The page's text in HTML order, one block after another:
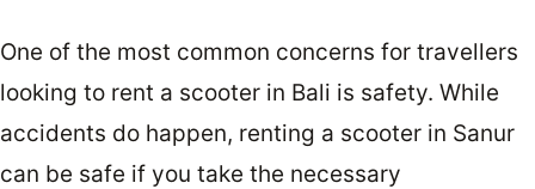
One of the most common concerns for travellers
looking to rent a scooter in Bali is safety. While
accidents do happen, renting a scooter in Sanur
can be safe if you take the necessary